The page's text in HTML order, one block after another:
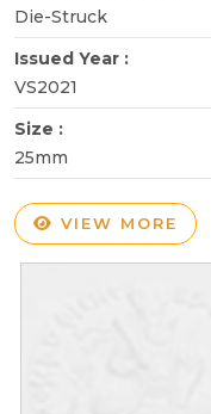
Die-Struck
Issued Year :
VS2021
Size :
25mm
VIEW MORE